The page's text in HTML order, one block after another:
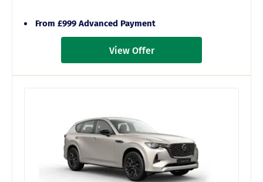
From £999 Advanced Payment
View Offer